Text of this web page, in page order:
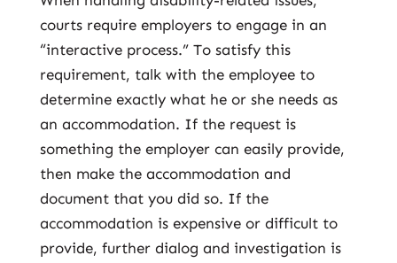
courts require employers to engage in an
“interactive process.” To satisfy this
requirement, talk with the employee to
determine exactly what he or she needs as
an accommodation. If the request is
something the employer can easily provide,
then make the accommodation and
document that you did so. If the
accommodation is expensive or difficult to
provide, further dialog and investigation is